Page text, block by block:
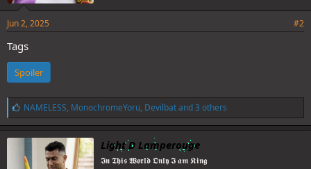
Jun 2, 2025 #2
Tags
Spoiler
L
i
k
e
:
NAMELESS, MonochromeYoru, Devilbatand 3 others
Light D Lamperouge
𝕴𝖓 𝕿𝖍𝖎𝖘 𝖂𝖔𝖗𝖑𝖉 𝕺𝖓𝖑𝖞 𝕴 𝖆𝖒 𝕶𝖎𝖓𝖌